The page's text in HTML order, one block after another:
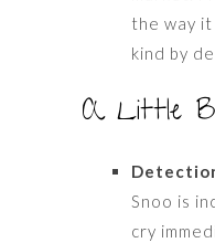
the way it
kind by
A Little
Snoo is
cry